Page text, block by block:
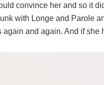
convince her and so it
with Longe and Parole
and again. And if she